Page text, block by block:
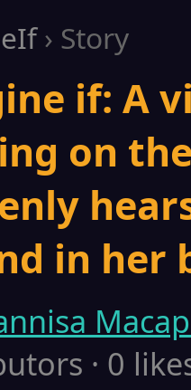
› Story
if: A
on
in her
· 0